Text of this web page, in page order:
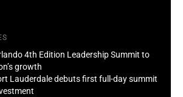
4th Edition Leadership Summit to
growth
Lauderdale debuts first full-day summit